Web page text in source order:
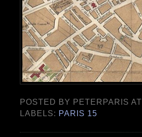
POSTED BY PETERPARIS
LABELS: PARIS 15